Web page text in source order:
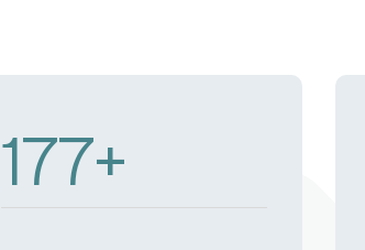
250